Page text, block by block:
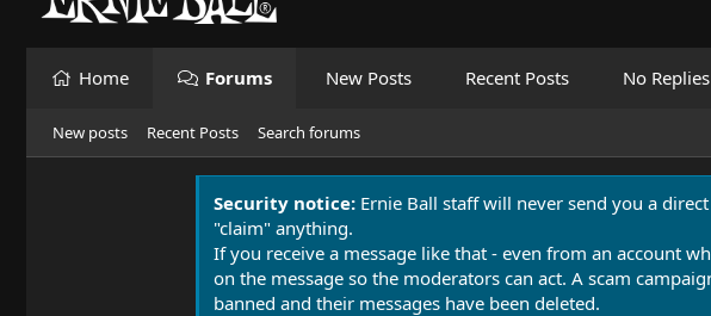
Home Forums New Posts Recent Posts No Replies
New posts Recent Posts Search forums
Security notice: Ernie Ball staff will never send you a
"claim" anything.
If you receive a message like that - even from an account
on the message so the moderators can act. A scam
banned and their messages have been deleted.